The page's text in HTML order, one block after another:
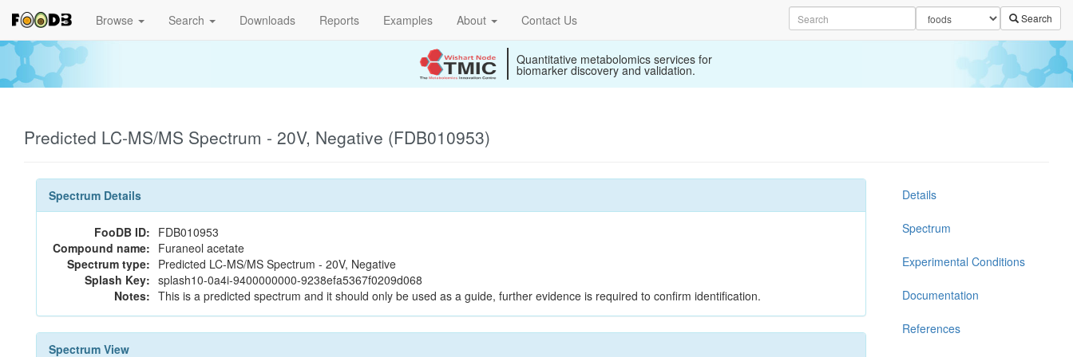
Browse Search Downloads Reports Examples About Contact Us Search
Quantitative metabolomics services for
biomarker discovery and validation.
Predicted LC-MS/MS Spectrum - 20V, Negative (FDB010953)
Spectrum Details
FooDB ID: FDB010953
Compound name: Furaneol acetate
Spectrum type: Predicted LC-MS/MS Spectrum - 20V, Negative
Splash Key: splash10-0a4i-9400000000-9238efa5367f0209d068
Notes: This is a predicted spectrum and it should only be used as a guide, further evidence is required to confirm identification.
Spectrum View
Details
Spectrum
Experimental Conditions
Documentation
References